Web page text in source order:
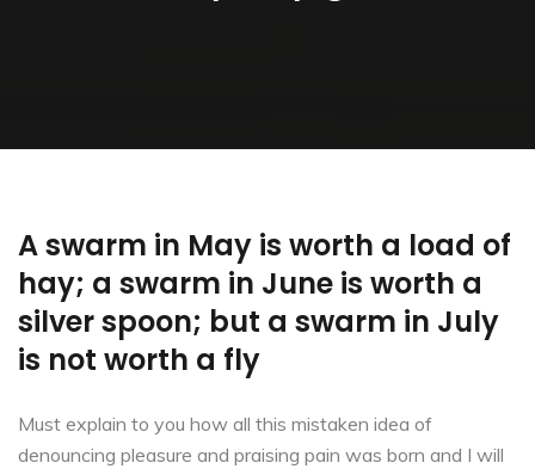
A swarm in May is worth a load of
hay; a swarm in June is worth a
silver spoon; but a swarm in July
is not worth a fly
Must explain to you how all this mistaken idea of
denouncing pleasure and praising pain was born and I will